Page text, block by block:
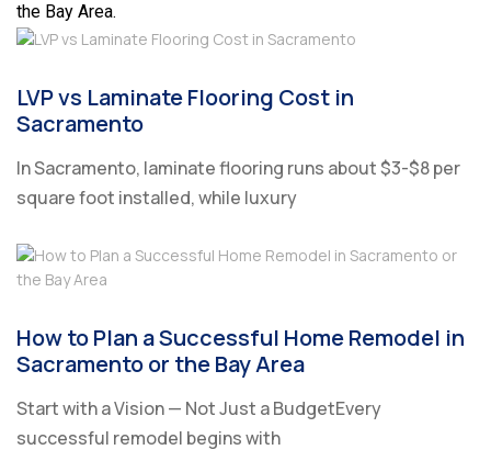
the Bay Area.
LVP vs Laminate Flooring Cost in
Sacramento
In Sacramento, laminate flooring runs about $3-$8 per
square foot installed, while luxury
How to Plan a Successful Home Remodel in
Sacramento or the Bay Area
Start with a Vision — Not Just a BudgetEvery
successful remodel begins with